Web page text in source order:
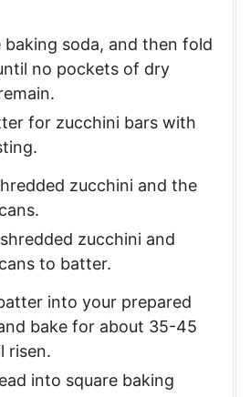
baking soda, and then fold
no pockets of dry
zucchini and the
into your prepared
bake for about 35-45
risen.